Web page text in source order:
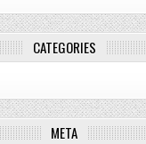
CATEGORIES
META